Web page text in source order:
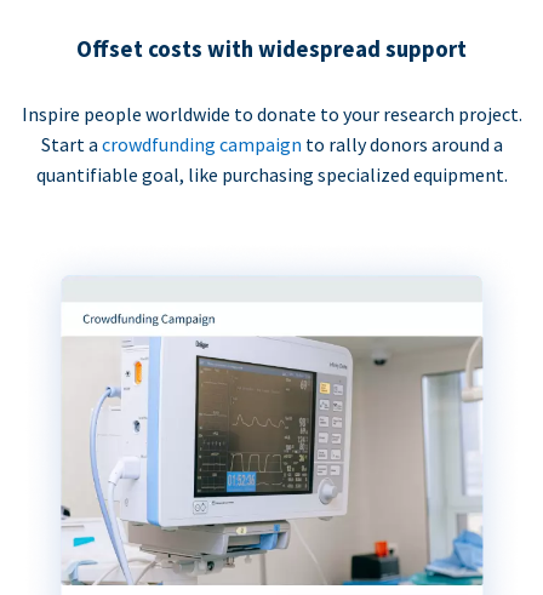
Offset costs with widespread support
Inspire people worldwide to donate to your research project.
Start a crowdfunding campaign to rally donors around a
quantifiable goal, like purchasing specialized equipment.